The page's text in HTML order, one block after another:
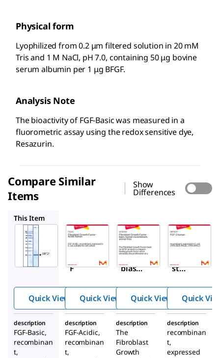
Physical form
Lyophilized from 0.2 μm filtered solution in 20 mM
Tris and 1 M NaCl, pH 7.0, containing 50 μg bovine
serum albumin per 1 μg BFGF.
Analysis Note
The bioactivity of FGF-Basic was measured in a
fluorometric assay using the redox sensitive dye,
Resazurin.
Compare Similar
Items
Show
Differences
This Item
Sigma-
Aldrich
F0291
F
Quick View
Sigma-
Aldrich
F5542
Fibro
blast
Facto
r-
Acidi
c
huma
Quick View
Sigma-
Aldrich
GF003AF
st
basic,
human
recombi
nant,
animal-
Quick View Quick
description
FGF-Basic,
recombinan
t,
description
FGF-Acidic,
recombinan
t,
description
The
Fibroblast
Growth
description
recombinan
t,
expressed